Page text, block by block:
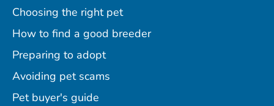
Choosing the right pet
How to find a good breeder
Preparing to adopt
Avoiding pet scams
Pet buyer's guide